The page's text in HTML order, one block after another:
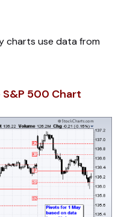
charts use data from
500 Chart